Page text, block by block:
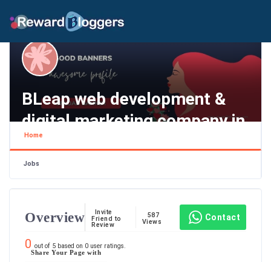
BLeap web development &
digital marketing company in
Bangalore,
Tamil Nadu , Chennai
Home
Jobs
Overview
Invite
Friend to
Review
587
Views
Contact
0 out of 5 based on 0 user ratings.
Share Your Page with